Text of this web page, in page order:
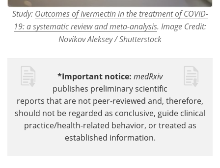
Study: Outcomes of Ivermectin in the treatment of COVID-
19: a systematic review and meta-analysis. Image Credit:
Novikov Aleksey / Shutterstock
*Important notice: medRxiv
publishes preliminary scientific
reports that are not peer-reviewed and, therefore,
should not be regarded as conclusive, guide clinical
practice/health-related behavior, or treated as
established information.